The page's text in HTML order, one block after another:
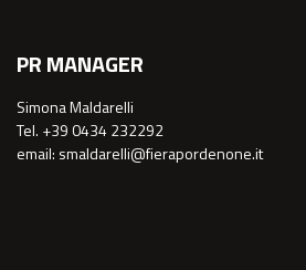
PR MANAGER
Simona Maldarelli
Tel. +39 0434 232292
email: smaldarelli@fierapordenone.it